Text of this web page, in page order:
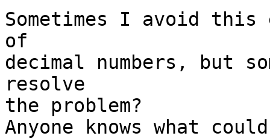
Sometimes I avoid this
of
decimal numbers, but
resolve
the problem?
Anyone knows what